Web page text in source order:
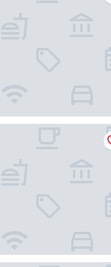
Ratchaburi